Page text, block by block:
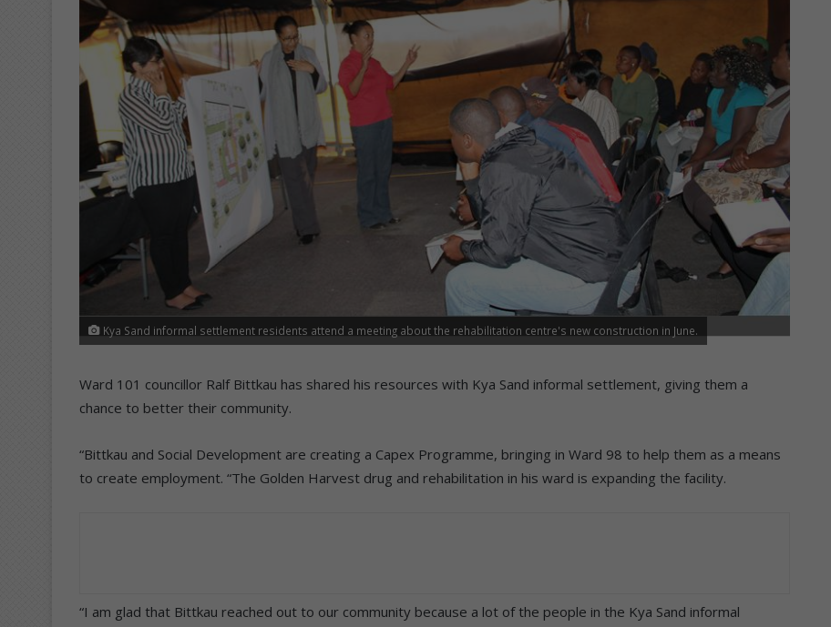
Kya Sand informal settlement residents attend a meeting about the rehabilitation centre's new construction in June.
Ward 101 councillor Ralf Bittkau has shared his resources with Kya Sand informal settlement, giving them a
chance to better their community.
“Bittkau and Social Development are creating a Capex Programme, bringing in Ward 98 to help them as a means
to create employment. “The Golden Harvest drug and rehabilitation in his ward is expanding the facility.
“I am glad that Bittkau reached out to our community because a lot of the people in the Kya Sand informal